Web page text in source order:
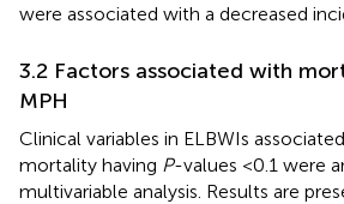
were associated with a decreased
3.2 Factors associated with
MPH
Clinical variables in ELBWIs
mortality having P-values <0.1 were
multivariable analysis. Results are